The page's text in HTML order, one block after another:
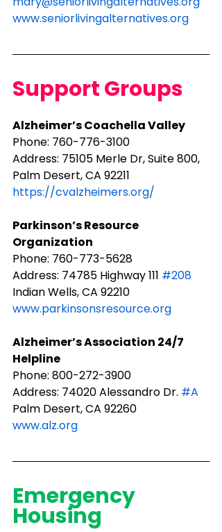
www.seniorlivingalternatives.org
Support Groups
Alzheimer’s Coachella Valley
Phone: ​760-776-3100
Address: 75105 Merle Dr, Suite 800,
Palm Desert, CA 92211​
https://cvalzheimers.org/
Parkinson’s Resource
Organization
Phone: 760-773-5628
Address: 74785 Highway 111 #208
Indian Wells, CA 92210
www.parkinsonsresource.org
Alzheimer’s Association 24/7
Helpline
Phone: 800-272-3900
Address: 74020 Alessandro Dr. #A
Palm Desert, CA 92260
www.alz.org
Emergency
Housing